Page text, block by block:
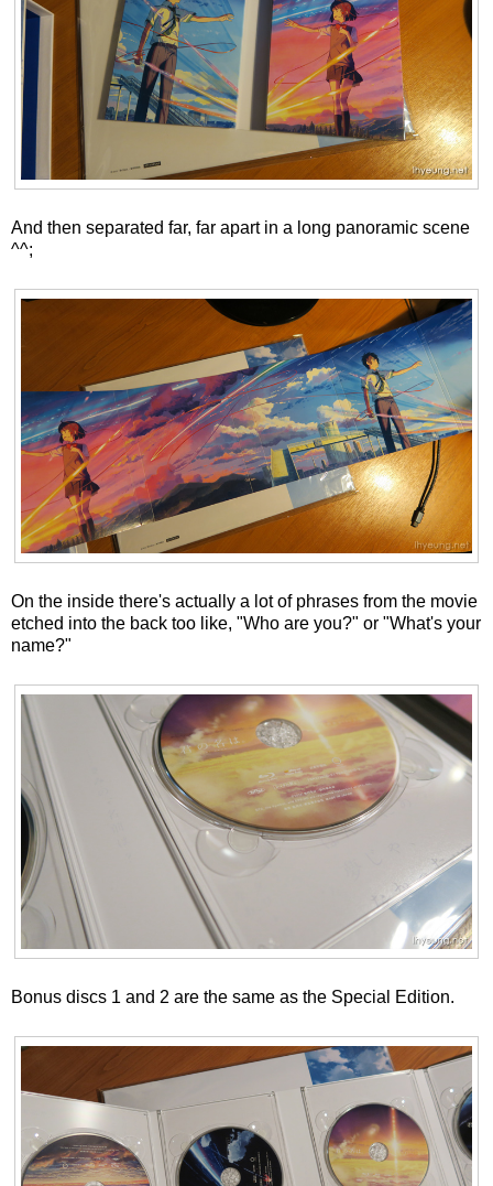
And then separated far, far apart in a long panoramic scene
^^;
On the inside there's actually a lot of phrases from the movie
etched into the back too like, "Who are you?" or "What's your
name?"
Bonus discs 1 and 2 are the same as the Special Edition.